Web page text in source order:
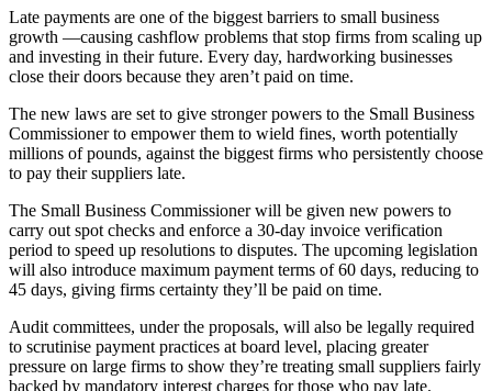
Late payments are one of the biggest barriers to small business
growth —causing cashflow problems that stop firms from scaling up
and investing in their future. Every day, hardworking businesses
close their doors because they aren’t paid on time.
The new laws are set to give stronger powers to the Small Business
Commissioner to empower them to wield fines, worth potentially
millions of pounds, against the biggest firms who persistently choose
to pay their suppliers late.
The Small Business Commissioner will be given new powers to
carry out spot checks and enforce a 30-day invoice verification
period to speed up resolutions to disputes. The upcoming legislation
will also introduce maximum payment terms of 60 days, reducing to
45 days, giving firms certainty they’ll be paid on time.
Audit committees, under the proposals, will also be legally required
to scrutinise payment practices at board level, placing greater
pressure on large firms to show they’re treating small suppliers fairly
backed by mandatory interest charges for those who pay late.